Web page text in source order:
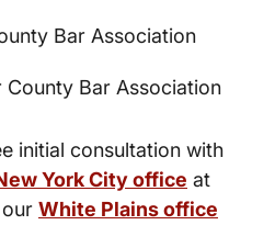
Bar Association
County Bar Association
initial consultation with
York City office at
White Plains office